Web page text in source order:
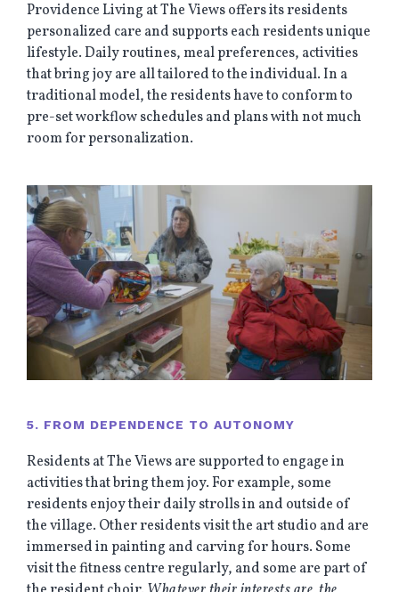
Providence Living at The Views offers its residents
personalized care and supports each residents unique
lifestyle. Daily routines, meal preferences, activities
that bring joy are all tailored to the individual. In a
traditional model, the residents have to conform to
pre-set workflow schedules and plans with not much
room for personalization.
5. FROM DEPENDENCE TO AUTONOMY
Residents at The Views are supported to engage in
activities that bring them joy. For example, some
residents enjoy their daily strolls in and outside of
the village. Other residents visit the art studio and are
immersed in painting and carving for hours. Some
visit the fitness centre regularly, and some are part of